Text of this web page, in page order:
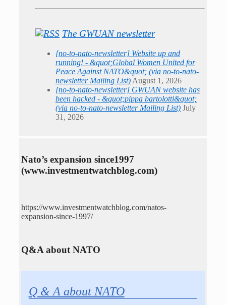
The GWUAN newsletter
[no-to-nato-newsletter] Website up and
running! - &quot;Global Women United for
Peace Against NATO&quot; (via no-to-nato-
newsletter Mailing List) August 1, 2026
[no-to-nato-newsletter] GWUAN website has
been hacked - &quot;pippa bartolotti&quot;
(via no-to-nato-newsletter Mailing List) July
31, 2026
Nato’s expansion since1997
(www.investmentwatchblog.com)
https://www.investmentwatchblog.com/natos-
expansion-since-1997/
Q&A about NATO
Q & A about NATO